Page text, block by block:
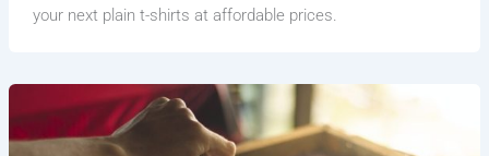
your next plain t-shirts at affordable prices.